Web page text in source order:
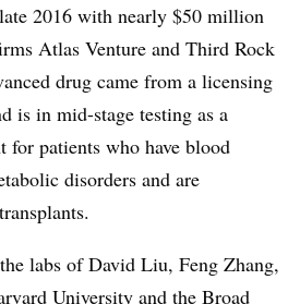
2016 with nearly $50 million
Atlas Venture and Third Rock
drug came from a licensing
is in mid-stage testing as a
for patients who have blood
disorders and are
labs of David Liu, Feng Zhang,
University and the Broad